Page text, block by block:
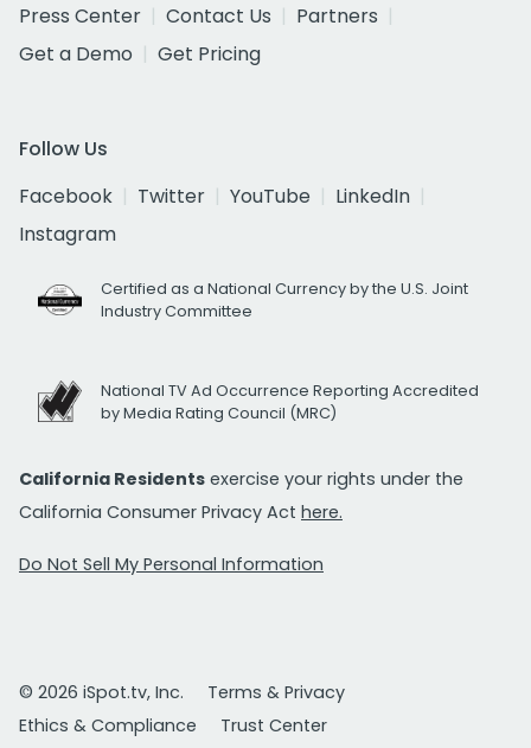
Press Center
Contact Us
Partners
Get a Demo
Get Pricing
Follow Us
Facebook
Twitter YouTube
LinkedIn
Instagram
Certified as a National Currency by the U.S. Joint
Industry Committee
National TV Ad Occurrence Reporting Accredited
by Media Rating Council (MRC)
California Residents exercise your rights under the
California Consumer Privacy Act here.
Do Not Sell My Personal Information
© 2026 iSpot.tv, Inc.
Terms & Privacy
Ethics & Compliance
Trust Center